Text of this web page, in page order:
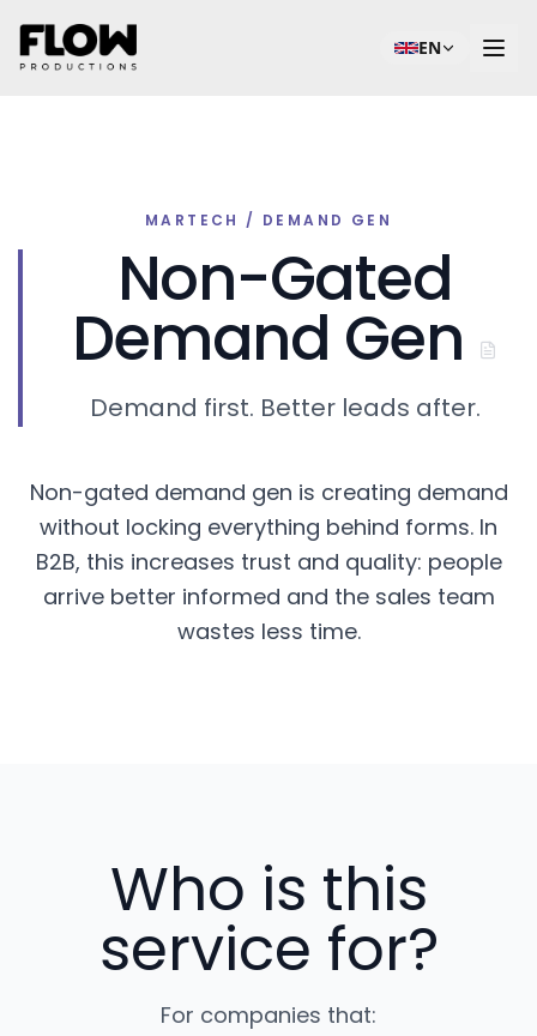
EN
MARTECH / DEMAND GEN
Non-Gated
Demand Gen
Demand first. Better leads after.
Non-gated demand gen is creating demand
without locking everything behind forms. In
B2B, this increases trust and quality: people
arrive better informed and the sales team
wastes less time.
Who is this
service for?
For companies that: